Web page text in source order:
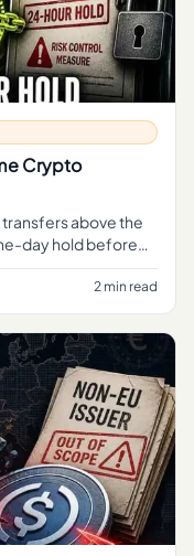
Crypto
above the
day hold before
For related
2 min read